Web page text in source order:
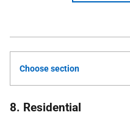
Choose section
8. Residential